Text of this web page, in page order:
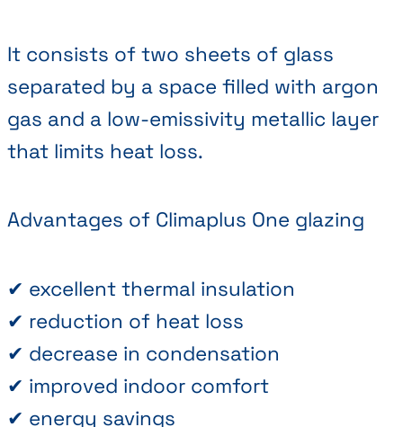
It consists of two sheets of glass
separated by a space filled with argon
gas and a low-emissivity metallic layer
that limits heat loss.
Advantages of Climaplus One glazing
✔ excellent thermal insulation
✔ reduction of heat loss
✔ decrease in condensation
✔ improved indoor comfort
✔ energy savings